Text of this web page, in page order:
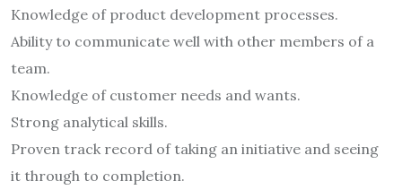
Knowledge of product development processes.
Ability to communicate well with other members of a
team.
Knowledge of customer needs and wants.
Strong analytical skills.
Proven track record of taking an initiative and seeing
it through to completion.